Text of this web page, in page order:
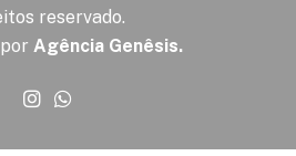
reservado.
Agência Genêsis.